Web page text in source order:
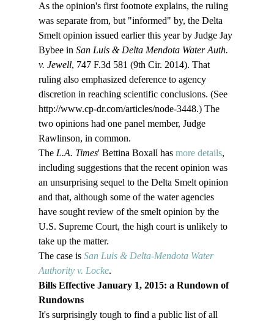
As the opinion's first footnote explains, the ruling
was separate from, but "informed" by, the Delta
Smelt opinion issued earlier this year by Judge Jay
Bybee in San Luis & Delta Mendota Water Auth.
v. Jewell, 747 F.3d 581 (9th Cir. 2014). That
ruling also emphasized deference to agency
discretion in reaching scientific conclusions. (See
http://www.cp-dr.com/articles/node-3448.) The
two opinions had one panel member, Judge
Rawlinson, in common.
The L.A. Times' Bettina Boxall has more details,
including suggestions that the recent opinion was
an unsurprising sequel to the Delta Smelt opinion
and that, although some of the water agencies
have sought review of the smelt opinion by the
U.S. Supreme Court, the high court is unlikely to
take up the matter.
The case is San Luis & Delta-Mendota Water
Authority v. Locke.
Bills Effective January 1, 2015: a Rundown of
Rundowns
It's surprisingly tough to find a public list of all